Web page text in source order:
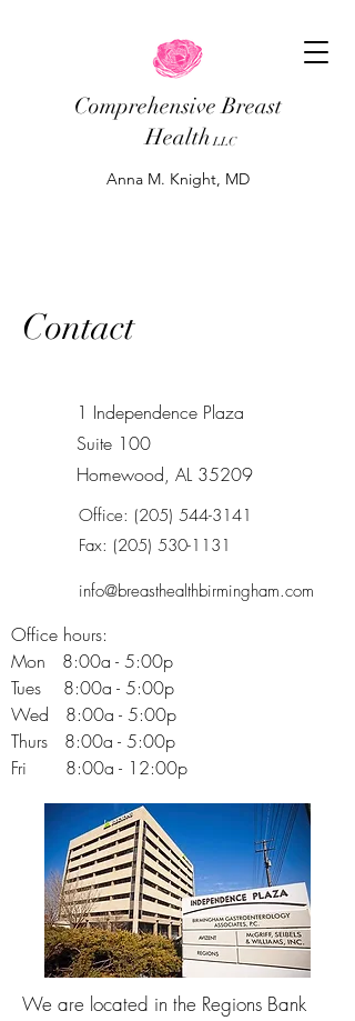
Comprehensive Breast
Health LLC
Anna M. Knight, MD
Contact
1 Independence Plaza
Suite 100
Homewood, AL 35209
Office: (205) 544-3141
Fax: (205) 530-1131
info@breasthealthbirmingham.com
Office hours:
Mon 8:00a - 5:00p
Tues 8:00a - 5:00p
Wed 8:00a - 5:00p
Thurs 8:00a - 5:00p
Fri 8:00a - 12:00p
We are located in the Regions Bank